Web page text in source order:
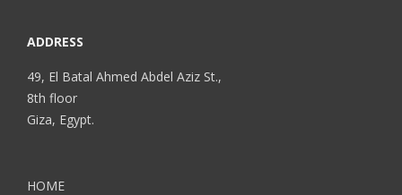
ADDRESS
49, El Batal Ahmed Abdel Aziz St.,
8th floor
Giza, Egypt.
HOME